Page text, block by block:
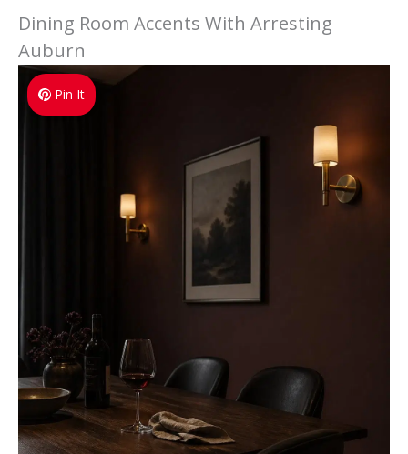
Dining Room Accents With Arresting
Auburn
Pin It